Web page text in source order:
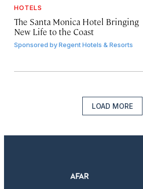
HOTELS
The Santa Monica Hotel Bringing
New Life to the Coast
Sponsored byRegent Hotels & Resorts
LOAD MORE